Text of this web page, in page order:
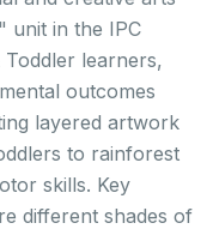
unit in the IPC
learners,
outcomes
layered artwork
to rainforest
skills. Key
different shades of